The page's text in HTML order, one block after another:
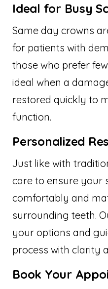
Ideal for Busy
Same day crowns
for patients with
those who prefer
ideal when a
restored quickly to
function.
Personalized
Just like with
care to ensure your
comfortably and
surrounding teeth.
your options and
process with clarity
Book Your